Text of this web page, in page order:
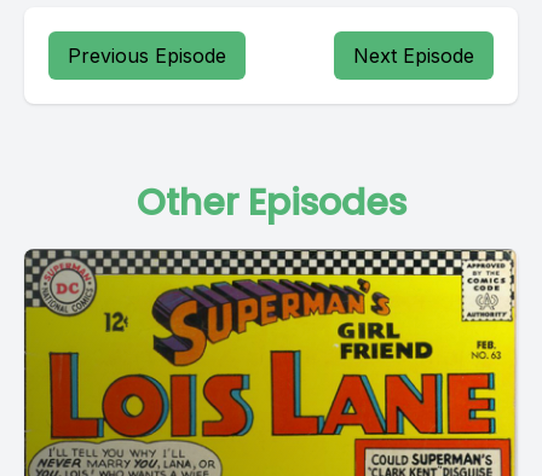
Previous Episode Next Episode
Other Episodes